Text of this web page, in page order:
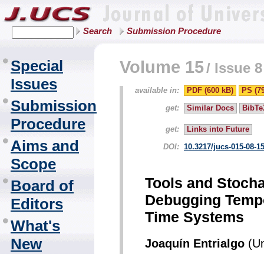
Search Submission Procedure
Special
Issues
Submission
Procedure
Aims and
Scope
Board of
Editors
What's
New
Volume 15/ Issue 8
available in: PDF (600 kB)
PS
get:
Similar Docs
get:
Links into Future
DOI: 10.3217/jucs-015-08-
Tools and
Debugging
Time Systems
Joaquín Entrialgo